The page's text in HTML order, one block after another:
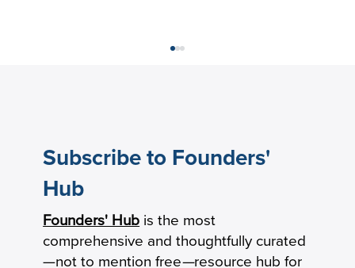
Keeping Seniors With Dementia Safely
Connected by Phone
Subscribe to Founders'
Hub
Founders' Hub is the most
comprehensive and thoughtfully curated
—not to mention free—resource hub for